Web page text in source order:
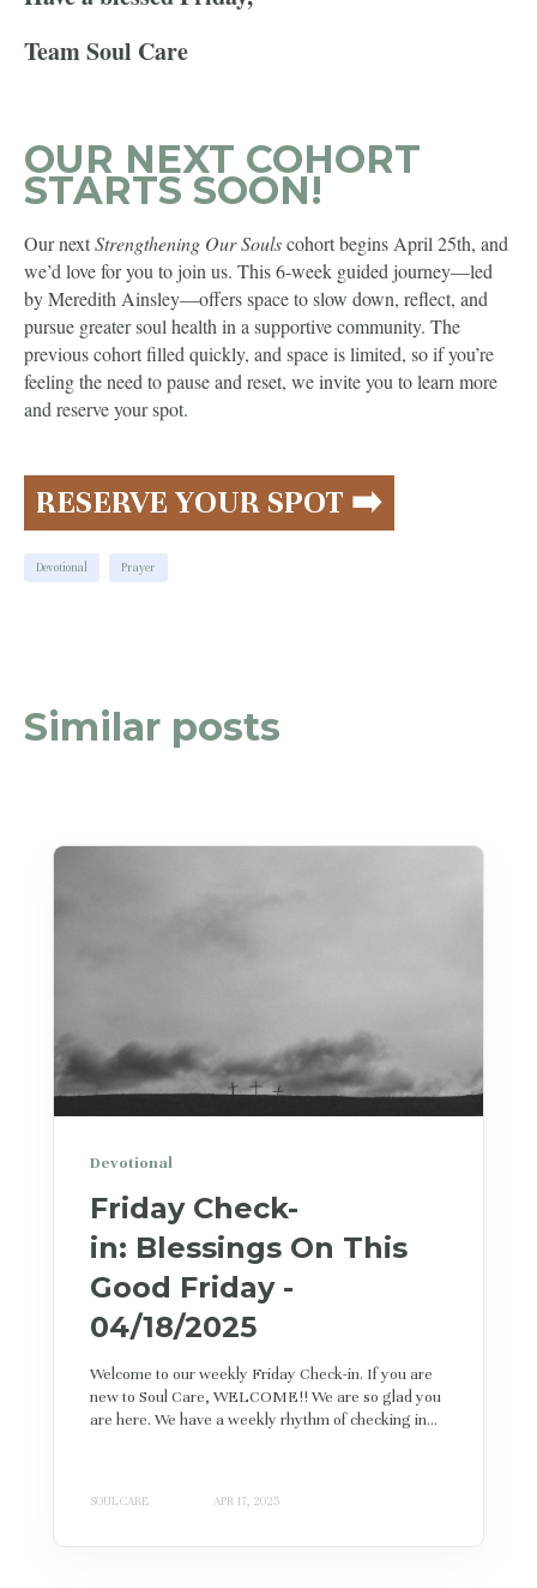
Team Soul Care
OUR NEXT COHORT
STARTS SOON!
Our nextStrengthening Our Soulscohort begins April 25th, and
we’d love for you to join us. This 6-week guided journey—led
by Meredith Ainsley—offers space to slow down, reflect, and
pursue greater soul health in a supportive community. The
previous cohort filled quickly, and space is limited, so if you’re
feeling the need to pause and reset, we invite you to learn more
and reserve your spot.
RESERVE YOUR SPOT ➡️
Devotional Prayer
Similar posts
Devotional
Friday Check-
in: Blessings On This
Good Friday -
04/18/2025
Welcome to our weekly Friday Check-in. If you are
new to Soul Care, WELCOME!! We are so glad you
are here. We have a weekly rhythm of checking in...
SOUL CARE APR 17, 2025